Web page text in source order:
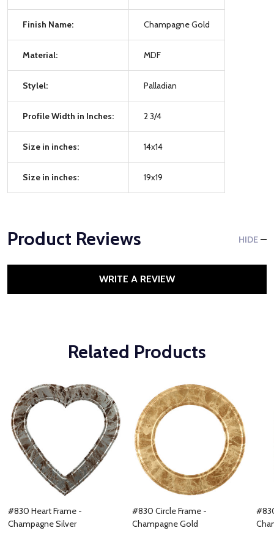
Finish Name: Champagne Gold
Material: MDF
Stylel: Palladian
Profile Width in Inches: 2 3/4
Size in inches: 14x14
Size in inches: 19x19
Product Reviews HIDE
WRITE A REVIEW
Related Products
#830 Heart Frame -
Champagne Silver
#830 Circle Frame -
Champagne Gold